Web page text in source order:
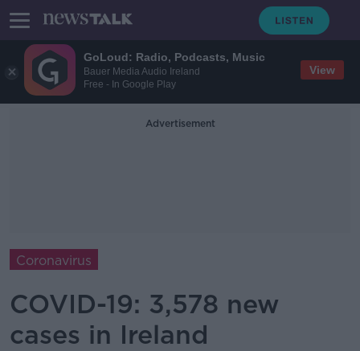
GoLoud: Radio, Podcasts, Music
Bauer Media Audio Ireland
Free - In Google Play
View
Advertisement
Coronavirus
COVID-19: 3,578 new
cases in Ireland